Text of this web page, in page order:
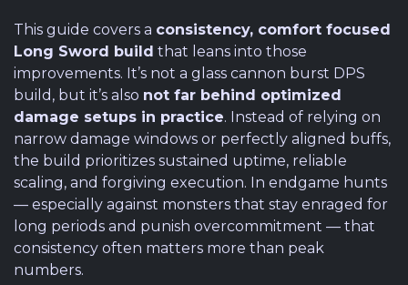
This guide covers a consistency, comfort focused
Long Sword build that leans into those
improvements. It’s not a glass cannon burst DPS
build, but it’s also not far behind optimized
damage setups in practice. Instead of relying on
narrow damage windows or perfectly aligned buffs,
the build prioritizes sustained uptime, reliable
scaling, and forgiving execution. In endgame hunts
— especially against monsters that stay enraged for
long periods and punish overcommitment — that
consistency often matters more than peak
numbers.